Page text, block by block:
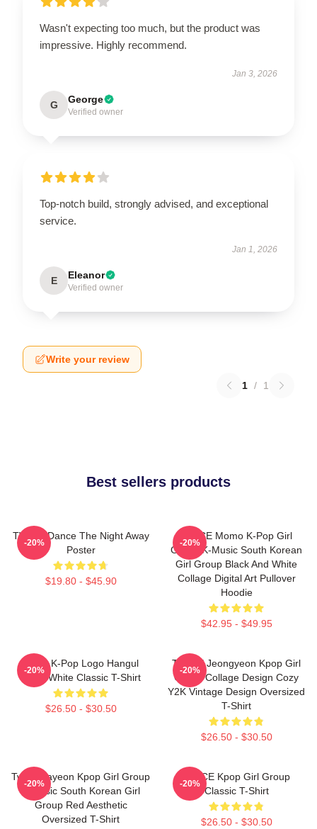
Wasn't expecting too much, but the product was
impressive. Highly recommend.
Jan 3, 2026
G George
Verified owner
Top-notch build, strongly advised, and exceptional
service.
Jan 1, 2026
E Eleanor
Verified owner
Write your review
1 / 1
Best sellers products
TWICE Dance The Night Away
Poster
$19.80 - $45.90
-20%
TWICE Momo K-Pop Girl
Group K-Music South Korean
Girl Group Black And White
Collage Digital Art Pullover
Hoodie
$42.95 - $49.95
-20%
Twice K-Pop Logo Hangul
Black White Classic T-Shirt
$26.50 - $30.50
-20%
TWICE Jeongyeon Kpop Girl
Group Collage Design Cozy
Y2K Vintage Design Oversized
T-Shirt
$26.50 - $30.50
-20%
Twice Nayeon Kpop Girl Group
K-Music South Korean Girl
Group Red Aesthetic
Oversized T-Shirt
-20%
TWICE Kpop Girl Group
Classic T-Shirt
$26.50 - $30.50
-20%